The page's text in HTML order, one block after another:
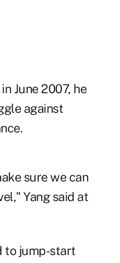
June 2007, he
against
sure we can
Yang said at
to jump-start